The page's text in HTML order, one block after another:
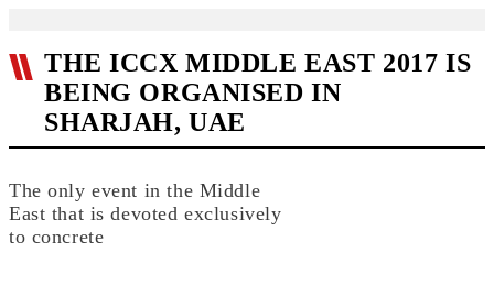
THE ICCX MIDDLE EAST 2017 IS
BEING ORGANISED IN
SHARJAH, UAE
The only event in the Middle
East that is devoted exclusively
to concrete